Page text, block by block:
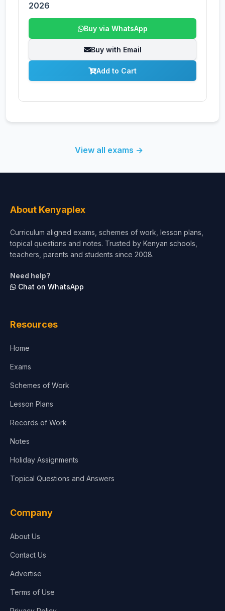
2026
Buy via WhatsApp
Buy with Email
Add to Cart
View all exams →
About Kenyaplex
Curriculum aligned exams, schemes of work, lesson plans,
topical questions and notes. Trusted by Kenyan schools,
teachers, parents and students since 2008.
Need help?
Chat on WhatsApp
Resources
Home
Exams
Schemes of Work
Lesson Plans
Records of Work
Notes
Holiday Assignments
Topical Questions and Answers
Company
About Us
Contact Us
Advertise
Terms of Use